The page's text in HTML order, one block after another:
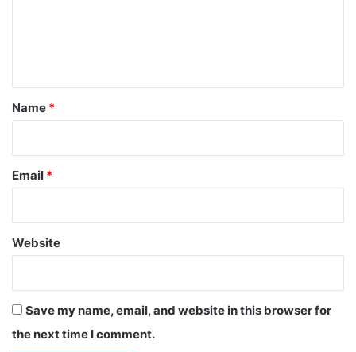
*
Name *
Email *
Website
Save my name, email, and website in this browser for
the next time I comment.